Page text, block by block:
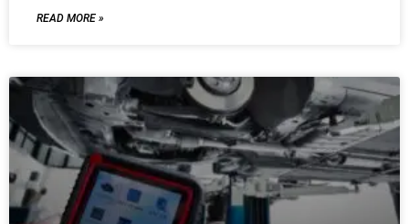
READ MORE »